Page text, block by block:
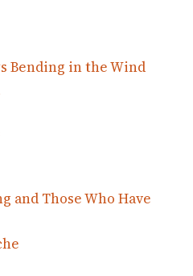
Bending in the Wind
and Those Who Have